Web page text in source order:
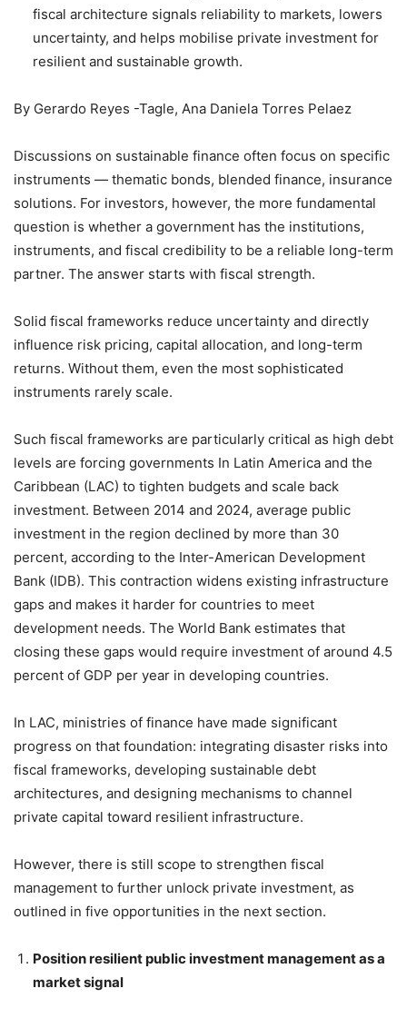
fiscal architecture signals reliability to markets, lowers
uncertainty, and helps mobilise private investment for
resilient and sustainable growth.
By Gerardo Reyes -Tagle, Ana Daniela Torres Pelaez
Discussions on sustainable finance often focus on specific
instruments — thematic bonds, blended finance, insurance
solutions. For investors, however, the more fundamental
question is whether a government has the institutions,
instruments, and fiscal credibility to be a reliable long-term
partner. The answer starts with fiscal strength.
Solid fiscal frameworks reduce uncertainty and directly
influence risk pricing, capital allocation, and long-term
returns. Without them, even the most sophisticated
instruments rarely scale.
Such fiscal frameworks are particularly critical as high debt
levels are forcing governments In Latin America and the
Caribbean (LAC) to tighten budgets and scale back
investment. Between 2014 and 2024, average public
investment in the region declined by more than 30
percent, according to the Inter-American Development
Bank (IDB). This contraction widens existing infrastructure
gaps and makes it harder for countries to meet
development needs. The World Bank estimates that
closing these gaps would require investment of around 4.5
percent of GDP per year in developing countries.
In LAC, ministries of finance have made significant
progress on that foundation: integrating disaster risks into
fiscal frameworks, developing sustainable debt
architectures, and designing mechanisms to channel
private capital toward resilient infrastructure.
However, there is still scope to strengthen fiscal
management to further unlock private investment, as
outlined in five opportunities in the next section.
Position resilient public investment management as a
market signal